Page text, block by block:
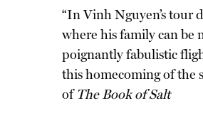
“In Vinh Nguyen’s tour
where his family can be
poignantly fabulistic
this homecoming of the
ofThe Book of Salt